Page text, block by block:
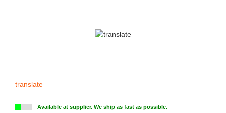
translate
Available at supplier. We ship as fast as possible.